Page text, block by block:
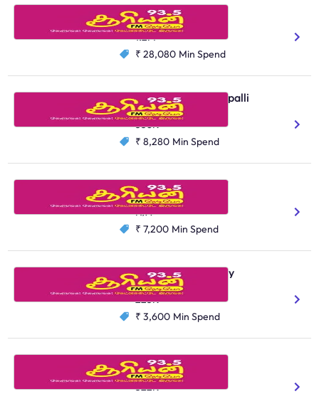
Suryan FM, Chennai
Tamil
1.2M
₹ 28,080 Min Spend
Suryan FM, Tiruchirappalli
Tamil
358K
₹ 8,280 Min Spend
Suryan FM, Tirunelveli
Tamil
N/A
₹ 7,200 Min Spend
Suryan FM, Puducherry
Tamil
225K
₹ 3,600 Min Spend
Suryan FM, Madurai
Tamil
522K